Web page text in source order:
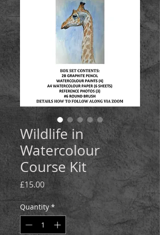
Wildlife in
Watercolour
Course Kit
£15.00Price
Quantity *